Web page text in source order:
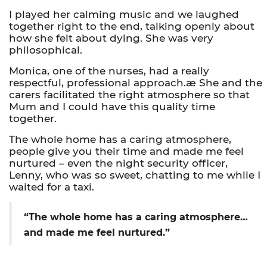
I played her calming music and we laughed
together right to the end, talking openly about
how she felt about dying. She was very
philosophical.
Monica, one of the nurses, had a really
respectful, professional approach.æ She and the
carers facilitated the right atmosphere so that
Mum and I could have this quality time
together.
The whole home has a caring atmosphere,
people give you their time and made me feel
nurtured – even the night security officer,
Lenny, who was so sweet, chatting to me while I
waited for a taxi.
“The whole home has a caring atmosphere…
and made me feel nurtured.”